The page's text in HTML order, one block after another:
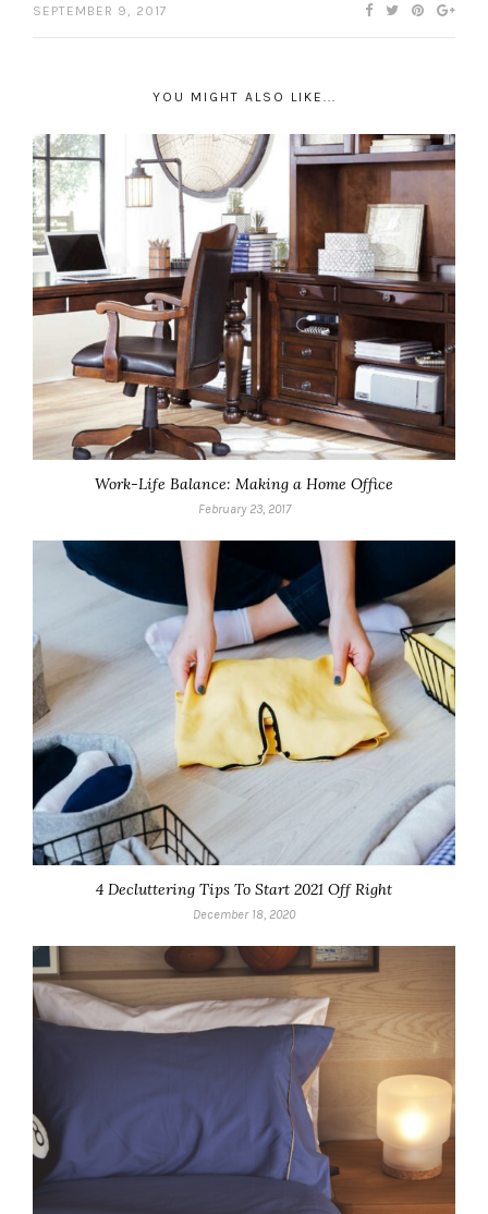
SEPTEMBER 9, 2017
YOU MIGHT ALSO LIKE...
Work-Life Balance: Making a Home Office
February 23, 2017
4 Decluttering Tips To Start 2021 Off Right
December 18, 2020